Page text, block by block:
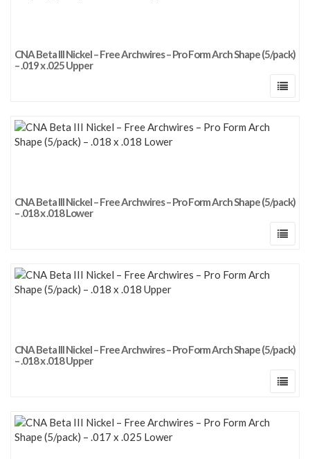
CNA Beta III Nickel – Free Archwires – Pro Form Arch Shape (5/pack)
– .019 x .025 Upper
CNA Beta III Nickel – Free Archwires – Pro Form Arch Shape (5/pack)
– .018 x .018 Lower
CNA Beta III Nickel – Free Archwires – Pro Form Arch Shape (5/pack)
– .018 x .018 Upper